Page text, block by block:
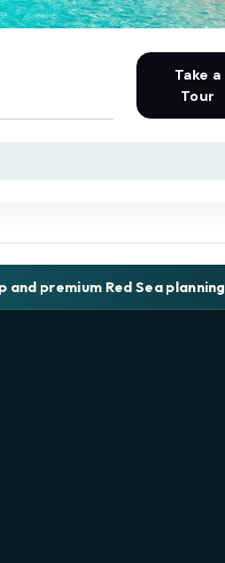
Take a
Tour
premium Red Sea planning